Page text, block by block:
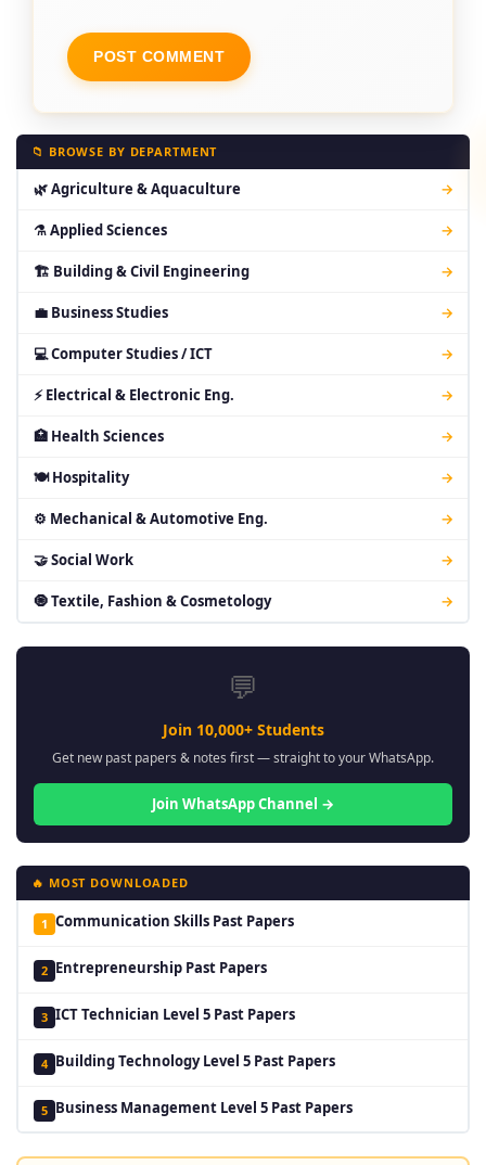
📁 BROWSE BY DEPARTMENT
🌿 Agriculture & Aquaculture →
⚗ Applied Sciences →
🏗 Building & Civil Engineering →
💼 Business Studies →
💻 Computer Studies / ICT →
⚡ Electrical & Electronic Eng. →
🏥 Health Sciences →
🍽 Hospitality →
⚙ Mechanical & Automotive Eng. →
🤝 Social Work →
🧿 Textile, Fashion & Cosmetology →
💬
Join 10,000+ Students
Get new past papers & notes first — straight to your WhatsApp.
Join WhatsApp Channel →
🔥 MOST DOWNLOADED
1 Communication Skills Past Papers
2 Entrepreneurship Past Papers
3 ICT Technician Level 5 Past Papers
4 Building Technology Level 5 Past Papers
5 Business Management Level 5 Past Papers